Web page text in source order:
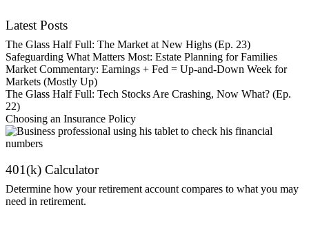
Latest Posts
The Glass Half Full: The Market at New Highs (Ep. 23)
Safeguarding What Matters Most: Estate Planning for Families
Market Commentary: Earnings + Fed = Up-and-Down Week for
Markets (Mostly Up)
The Glass Half Full: Tech Stocks Are Crashing, Now What? (Ep.
22)
Choosing an Insurance Policy
401(k) Calculator
Determine how your retirement account compares to what you may
need in retirement.